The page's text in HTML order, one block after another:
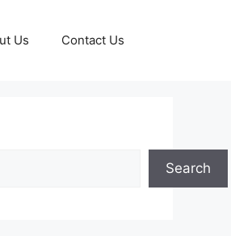
Us Contact Us
Search